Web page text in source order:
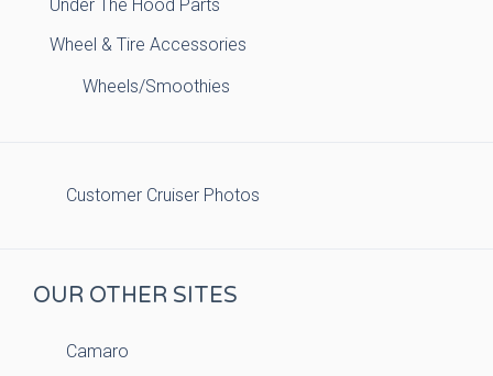
Under The Hood Parts
Wheel & Tire Accessories
Wheels/Smoothies
Customer Cruiser Photos
OUR OTHER SITES
Camaro